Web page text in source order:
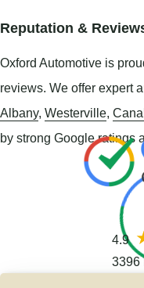
Reputation &
Oxford Automotive is
reviews. We offer expert
Albany, Westerville,
by strong Google ratings
4.9
3396